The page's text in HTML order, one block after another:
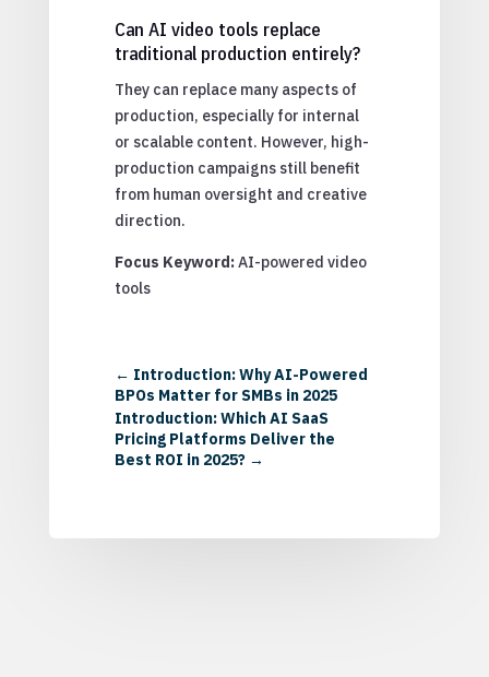
Can AI video tools replace
traditional production entirely?
They can replace many aspects of
production, especially for internal
or scalable content. However, high-
production campaigns still benefit
from human oversight and creative
direction.
Focus Keyword:AI-powered video
tools
← Introduction: Why AI-Powered
BPOs Matter for SMBs in 2025
Introduction: Which AI SaaS
Pricing Platforms Deliver the
Best ROI in 2025?→